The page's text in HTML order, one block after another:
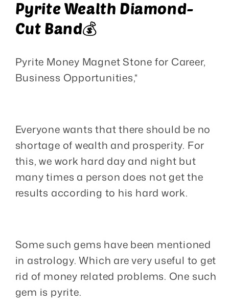
Pyrite Wealth Diamond-
Cut Band💰
Pyrite Money Magnet Stone for Career,
Business Opportunities,*
Everyone wants that there should be no
shortage of wealth and prosperity. For
this, we work hard day and night but
many times a person does not get the
results according to his hard work.
Some such gems have been mentioned
in astrology. Which are very useful to get
rid of money related problems. One such
gem is pyrite.